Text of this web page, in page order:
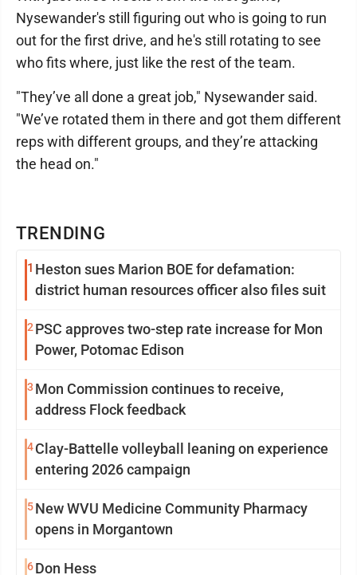
TRENDING
1 Heston sues Marion BOE for defamation:
district human resources officer also files suit
2 PSC approves two-step rate increase for Mon
Power, Potomac Edison
3 Mon Commission continues to receive,
address Flock feedback
4Clay-Battelle volleyball leaning on experience
entering 2026 campaign
5New WVU Medicine Community Pharmacy
opens in Morgantown
6Don Hess
Nysewander's still figuring out who is going to run
out for the first drive, and he's still rotating to see
who fits where, just like the rest of the team.
"They’ve all done a great job," Nysewander said.
"We’ve rotated them in there and got them different
reps with different groups, and they’re attacking
the head on."